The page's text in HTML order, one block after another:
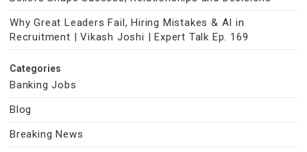
Why Great Leaders Fail, Hiring Mistakes & AI in
Recruitment | Vikash Joshi | Expert Talk Ep. 169
Categories
Banking Jobs
Blog
Breaking News